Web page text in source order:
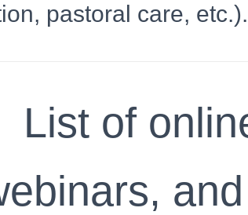
pastoral care, etc.).
List of